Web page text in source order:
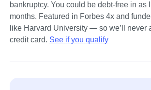
bankruptcy. You could be debt-free in as
months. Featured in Forbes 4x and
like Harvard University — so we’ll never
credit card. See if you qualify